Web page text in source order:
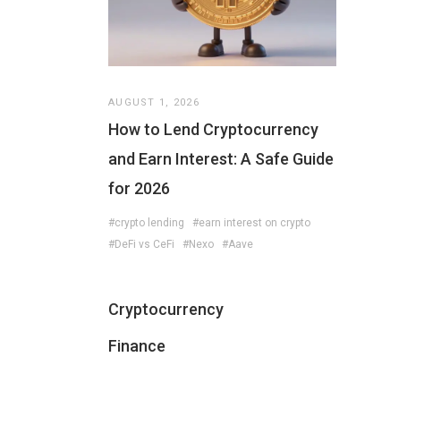
AUGUST 1, 2026
How to Lend Cryptocurrency
and Earn Interest: A Safe Guide
for 2026
#crypto lending
#earn interest on crypto
#DeFi vs CeFi
#Nexo #Aave
Cryptocurrency
Finance